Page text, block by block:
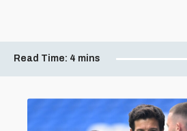
Read Time: 4 mins